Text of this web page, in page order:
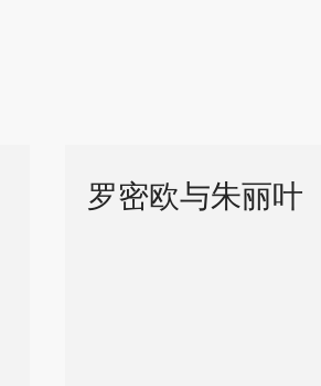
罗密欧与朱丽叶